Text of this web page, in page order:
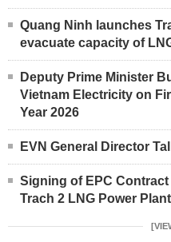
Quang Ninh launches
evacuate capacity of
Deputy Prime Minister
Vietnam Electricity on
Year 2026
EVN General Director
Signing of EPC
Trach 2 LNG Power Plant